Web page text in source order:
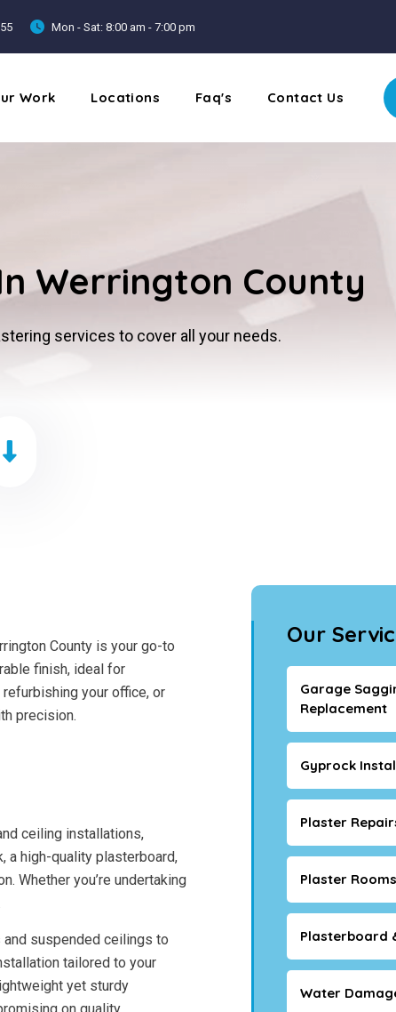
Mon - Sat: 8:00 am - 7:00 pm
Work Locations Faq's Contact Us
Werrington County
services to cover all your needs.
County is your go-to
finish, ideal for
your office, or
precision.
ceiling installations,
a high-quality plasterboard,
Whether you’re undertaking
suspended ceilings to
tailored to your
yet sturdy
Our
Garage
Replacement
Gyprock
Plaster
Plaster
Plasterboard
Water